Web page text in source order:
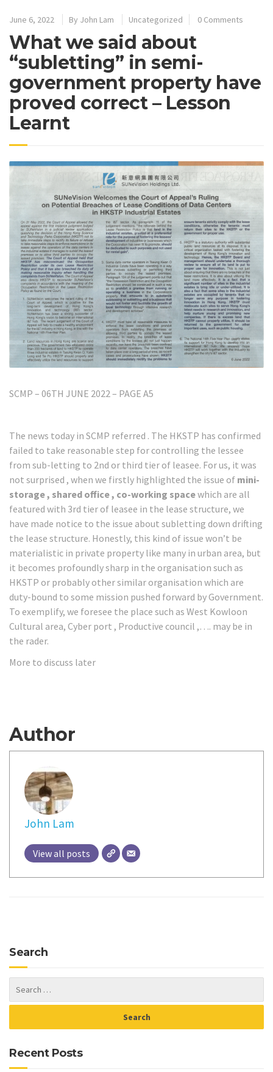
June 6, 2022 By John Lam Uncategorized 0 Comments
What we said about
“subletting” in semi-
government property have
proved correct – Lesson
Learnt
SCMP – 06TH JUNE 2022 – PAGE A5
The news today in SCMP referred . The HKSTP has confirmed
failed to take reasonable step for controlling the lessee
from sub-letting to 2nd or third tier of leasee. For us, it was
not surprised , when we firstly highlighted the issue of mini-
storage , shared office , co-working spacewhich are all
featured with 3rd tier of leasee in the lease structure, we
have made notice to the issue about subletting down drifting
the lease structure. Honestly, this kind of issue won’t be
materialistic in private property like many in urban area, but
it becomes profoundly sharp in the organisation such as
HKSTP or probably other similar organisation which are
duty-bound to some mission pushed forward by Government.
To exemplify, we foresee the place such as West Kowloon
Cultural area, Cyber port , Productive council ,…. may be in
the rader.
More to discuss later
Author
John Lam
View all posts
Search
Recent Posts